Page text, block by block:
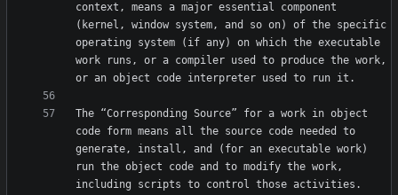
context, means a major essential component
(kernel, window system, and so on) of the specific
operating system (if any) on which the executable
work runs, or a compiler used to produce the work,
The “Corresponding Source” for a work in object
code form means all the source code needed to
generate, install, and (for an executable work)
run the object code and to modify the work,
including scripts to control those activities.